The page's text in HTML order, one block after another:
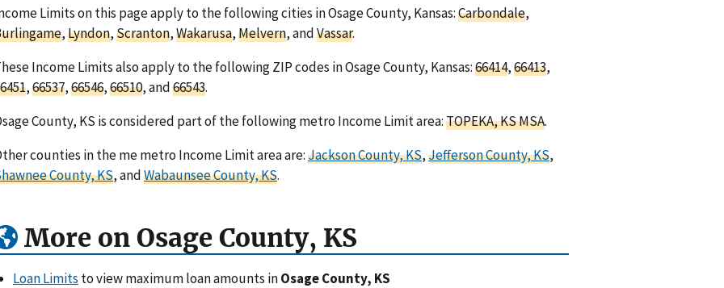
Limits on this page apply to the following cities in Osage County, Kansas:Carbondale,
,Lyndon,Scranton,Wakarusa,Melvern, andVassar.
Income Limits also apply to the following ZIP codes in Osage County, Kansas:66414,66413,
,66537,66546,66510, and66543.
County, KS is considered part of the following metro Income Limit area:TOPEKA, KS MSA.
counties in the me metro Income Limit area are:Jackson County, KS,Jefferson County, KS,
County, KS, andWabaunsee County, KS.
More on Osage County, KS
Loan Limits to view maximum loan amounts inOsage County, KS